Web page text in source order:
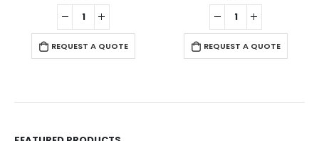
0out of 5
REQUEST A QUOTE
0out of 5
REQUEST A QUOTE